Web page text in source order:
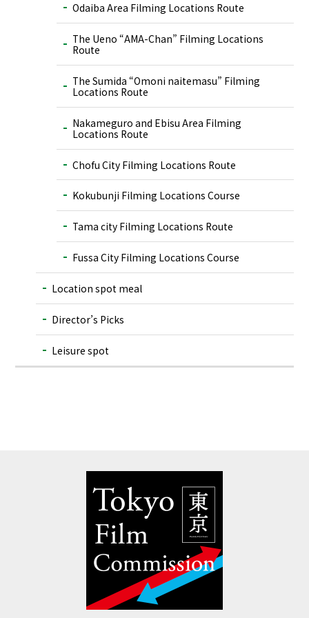
Odaiba Area Filming Locations Route
The Ueno “AMA-Chan” Filming Locations
Route
The Sumida “Omoni naitemasu” Filming
Locations Route
Nakameguro and Ebisu Area Filming
Locations Route
Chofu City Filming Locations Route
Kokubunji Filming Locations Course
Tama city Filming Locations Route
Fussa City Filming Locations Course
Location spot meal
Director’s Picks
Leisure spot